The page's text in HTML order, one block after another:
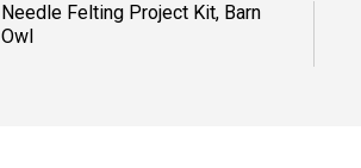
Needle Felting Project Kit, Barn
Owl